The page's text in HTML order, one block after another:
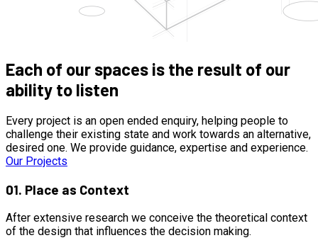
Each of our spaces is the result of our
ability to listen
Every project is an open ended enquiry, helping people to
challenge their existing state and work towards an alternative,
desired one. We provide guidance, expertise and experience.
Our Projects
01. Place as Context
After extensive research we conceive the theoretical context
of the design that influences the decision making.